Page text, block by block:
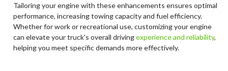
Tailoring your engine with these enhancements ensures optimal
performance, increasing towing capacity and fuel efficiency.
Whether for work or recreational use, customizing your engine
can elevate your truck's overall drivingexperience and reliability,
helping you meet specific demands more effectively.